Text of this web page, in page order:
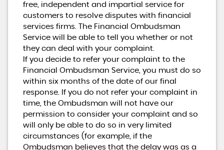
free, independent and impartial service for
customers to resolve disputes with financial
services firms. The Financial Ombudsman
Service will be able to tell you whether or not
they can deal with your complaint.
If you decide to refer your complaint to the
Financial Ombudsman Service, you must do so
within six months of the date of our final
response. If you do not refer your complaint in
time, the Ombudsman will not have our
permission to consider your complaint and so
will only be able to do so in very limited
circumstances (for example, if the
Ombudsman believes that the delay was as a